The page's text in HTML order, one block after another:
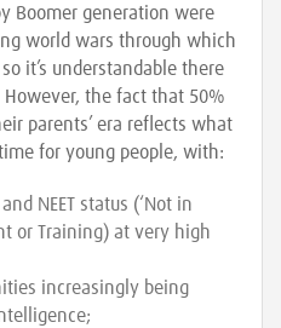
Boomer generation were
world wars through which
it’s understandable there
the fact that 50%
parents’ era reflects what
for young people, with:
NEET status (‘Not in
or Training) at very high
increasingly being